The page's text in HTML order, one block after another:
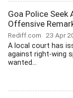
Goa Police Seek
Offensive
Rediff.com 23 Apr
A local court has
against right-wing
wanted...